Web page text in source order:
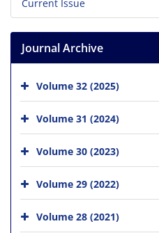
Current Issue
Journal Archive
Volume 32 (2025)
Volume 31 (2024)
Volume 30 (2023)
Volume 29 (2022)
Volume 28 (2021)